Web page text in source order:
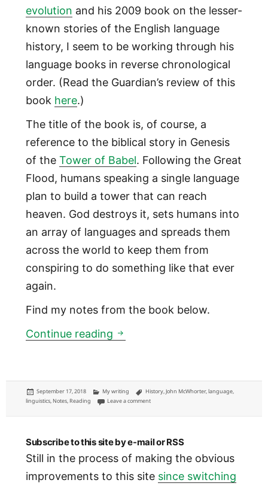
evolution and his 2009 book on the lesser-
known stories of the English language
history, I seem to be working through his
language books in reverse chronological
order. (Read the Guardian’s review of this
book here.)
The title of the book is, of course, a
reference to the biblical story in Genesis
of the Tower of Babel. Following the Great
Flood, humans speaking a single language
plan to build a tower that can reach
heaven. God destroys it, sets humans into
an array of languages and spreads them
across the world to keep them from
conspiring to do something like that ever
again.
Find my notes from the book below.
Continue reading What we know from 150,000
Posted
on
September 17, 2018 Categories
My writing Tags
History,John McWhorter,language,
linguistics, Notes, Reading Leave a commenton What we know from 150,000 years of
Subscribe to this site by e-mail or RSS
Still in the process of making the obvious
improvements to this site since switching